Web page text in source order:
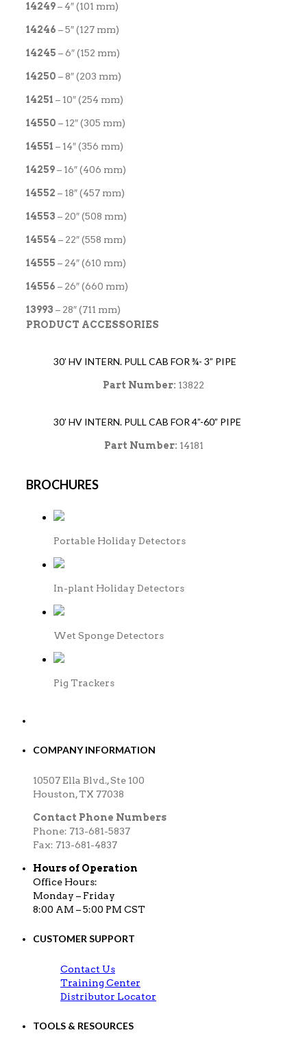
14249– 4″ (101 mm)
14246 – 5″ (127 mm)
14245 – 6″ (152 mm)
14250 – 8″ (203 mm)
14251 – 10″ (254 mm)
14550 – 12″ (305 mm)
14551 – 14″ (356 mm)
14259– 16″ (406 mm)
14552 – 18″ (457 mm)
14553 – 20″ (508 mm)
14554 – 22″ (558 mm)
14555 – 24″ (610 mm)
14556 – 26″ (660 mm)
13993 – 28″ (711 mm)
PRODUCT ACCESSORIES
30’ HV INTERN. PULL CAB FOR ¾- 3” PIPE
Part Number: 13822
30’ HV INTERN. PULL CAB FOR 4”-60” PIPE
Part Number: 14181
BROCHURES
Portable Holiday Detectors
In-plant Holiday Detectors
Wet Sponge Detectors
Pig Trackers
COMPANY INFORMATION
10507 Ella Blvd., Ste 100
Houston, TX 77038
Contact Phone Numbers
Phone: 713-681-5837
Fax: 713-681-4837
Hours of Operation
Office Hours:
Monday – Friday
8:00 AM – 5:00 PM CST
CUSTOMER SUPPORT
Contact Us
Training Center
Distributor Locator
TOOLS & RESOURCES